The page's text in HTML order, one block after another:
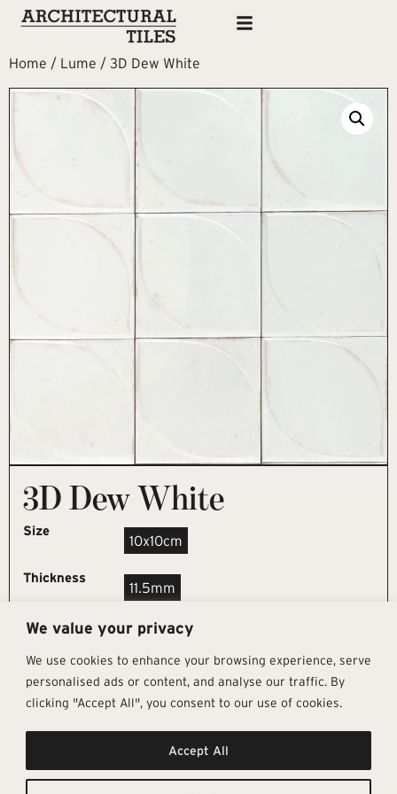
We value your privacy
We use cookies to enhance your browsing experience, serve
personalised ads or content, and analyse our traffic. By
clicking "Accept All", you consent to our use of cookies.
Accept All
Home / Lume / 3D Dew White
3D Dew White
Size
10x10cm
Thickness
11.5mm
REQUEST SAMPLE
Get In Touch
info@architectural-tiles.co.uk
12 High Street, Esher, Surrey, KT10
Follow Us
Instagram
Facebook
Pages
Sustainability
About